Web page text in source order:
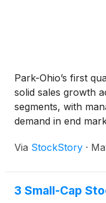
Park-Ohio’s first
solid sales growth
segments, with
demand in end
Via StockStory ·
3 Small-Cap